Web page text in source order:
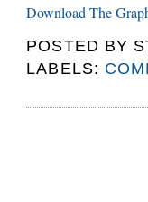
Download The
POSTED BY
LABELS: